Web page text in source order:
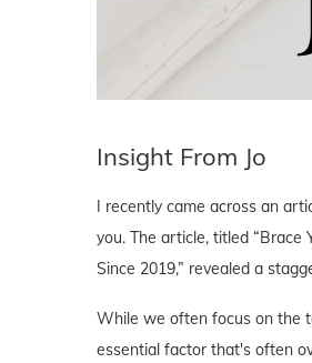
Insight From Jo
I recently came across an
you. The article, titled “Brace
Since 2019,” revealed a
While we often focus on the
essential factor that's often